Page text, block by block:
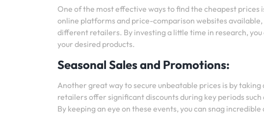
One of the most effective ways to find the cheapest
online platforms and price-comparison websites
different retailers. By investing a little time in research,
your desired products.
Seasonal Sales and Promotions:
Another great way to secure unbeatable prices is by
retailers offer significant discounts during key periods
By keeping an eye on these events, you can snag